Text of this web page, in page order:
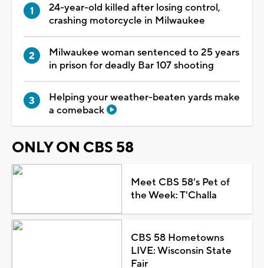
24-year-old killed after losing control,
crashing motorcycle in Milwaukee
Milwaukee woman sentenced to 25 years
in prison for deadly Bar 107 shooting
Helping your weather-beaten yards make
a comeback
ONLY ON CBS 58
Meet CBS 58's Pet of
the Week: T'Challa
CBS 58 Hometowns
LIVE: Wisconsin State
Fair